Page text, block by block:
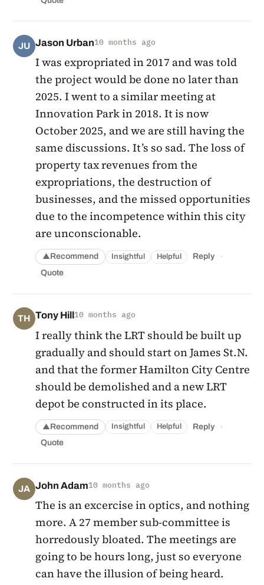
JU Jason Urban10 months ago
I was expropriated in 2017 and was told
the project would be done no later than
2025. I went to a similar meeting at
Innovation Park in 2018. It is now
October 2025, and we are still having the
same discussions. It’s so sad. The loss of
property tax revenues from the
expropriations, the destruction of
businesses, and the missed opportunities
due to the incompetence within this city
are unconscionable.
▲Recommend Insightful Helpful Reply ·
Quote
TH Tony Hill 10 months ago
I really think the LRT should be built up
gradually and should start on James St.N.
and that the former Hamilton City Centre
should be demolished and a new LRT
depot be constructed in its place.
▲Recommend Insightful Helpful Reply ·
Quote
JA John Adam10 months ago
The is an excercise in optics, and nothing
more. A 27 member sub-committee is
horredously bloated. The meetings are
going to be hours long, just so everyone
can have the illusion of being heard.